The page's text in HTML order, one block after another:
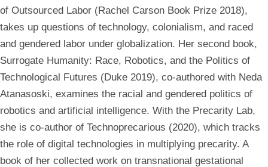
of Outsourced Labor (Rachel Carson Book Prize 2018),
takes up questions of technology, colonialism, and raced
and gendered labor under globalization. Her second book,
Surrogate Humanity: Race, Robotics, and the Politics of
Technological Futures (Duke 2019), co-authored with Neda
Atanasoski, examines the racial and gendered politics of
robotics and artificial intelligence. With the Precarity Lab,
she is co-author of Technoprecarious (2020), which tracks
the role of digital technologies in multiplying precarity. A
book of her collected work on transnational gestational